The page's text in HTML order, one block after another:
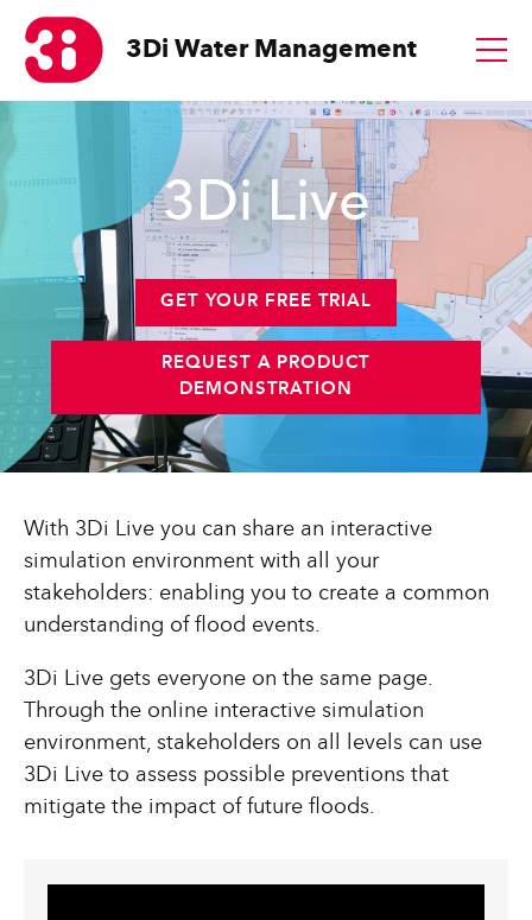
3DiWater Management
1
3Di Live
GET YOUR FREE TRIAL
REQUEST A PRODUCT
DEMONSTRATION
With 3Di Live you can share an interactive
simulation environment with all your
stakeholders: enabling you to create a common
understanding of flood events.
3Di Live gets everyone on the same page.
Through the online interactive simulation
environment, stakeholders on all levels can use
3Di Live to assess possible preventions that
mitigate the impact of future floods.